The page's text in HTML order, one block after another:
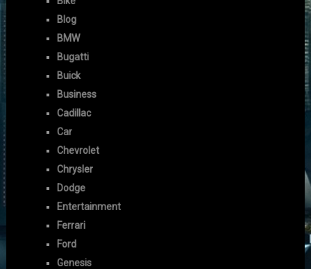
Blog
BMW
Bugatti
Buick
Business
Cadillac
Car
Chevrolet
Chrysler
Dodge
Entertainment
Ferrari
Ford
Genesis